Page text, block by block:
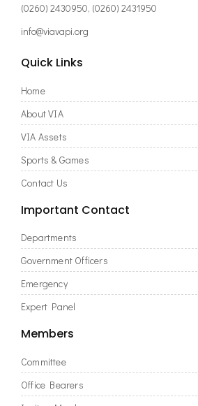
(0260) 2430950, (0260) 2431950
info@viavapi.org
Quick Links
Home
About VIA
VIA Assets
Sports & Games
Contact Us
Important Contact
Departments
Government Officers
Emergency
Expert Panel
Members
Committee
Office Bearers